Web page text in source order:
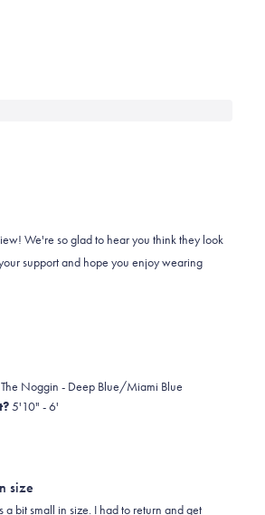
We're so glad to hear you think they look
support and hope you enjoy wearing
Noggin - Deep Blue/Miami Blue
5'10" - 6'
size